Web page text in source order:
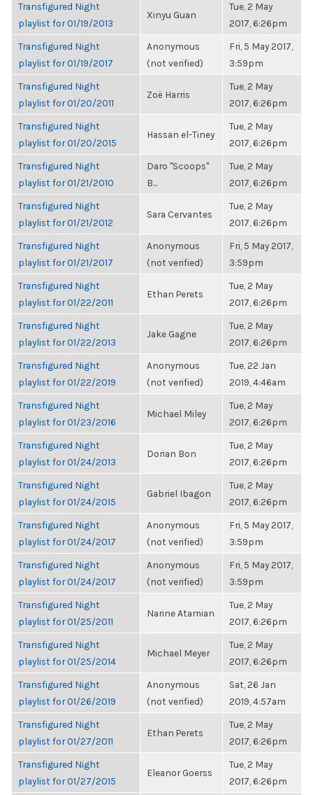
Transfigured Night
playlist for 01/19/2013
Xinyu Guan
Tue, 2 May
2017, 6:26pm
Transfigured Night
playlist for 01/19/2017
Anonymous
(not verified)
Fri, 5 May 2017,
3:59pm
Transfigured Night
playlist for 01/20/2011
Zoë Harris
Tue, 2 May
2017, 6:26pm
Transfigured Night
playlist for 01/20/2015
Hassan el-Tiney
Tue, 2 May
2017, 6:26pm
Transfigured Night
playlist for 01/21/2010
Daro "Scoops"
B...
Tue, 2 May
2017, 6:26pm
Transfigured Night
playlist for 01/21/2012
Sara Cervantes
Tue, 2 May
2017, 6:26pm
Transfigured Night
playlist for 01/21/2017
Anonymous
(not verified)
Fri, 5 May 2017,
3:59pm
Transfigured Night
playlist for 01/22/2011
Ethan Perets
Tue, 2 May
2017, 6:26pm
Transfigured Night
playlist for 01/22/2013
Jake Gagne
Tue, 2 May
2017, 6:26pm
Transfigured Night
playlist for 01/22/2019
Anonymous
(not verified)
Tue, 22 Jan
2019, 4:46am
Transfigured Night
playlist for 01/23/2016
Michael Miley
Tue, 2 May
2017, 6:26pm
Transfigured Night
playlist for 01/24/2013
Dorian Bon
Tue, 2 May
2017, 6:26pm
Transfigured Night
playlist for 01/24/2015
Gabriel Ibagon
Tue, 2 May
2017, 6:26pm
Transfigured Night
playlist for 01/24/2017
Anonymous
(not verified)
Fri, 5 May 2017,
3:59pm
Transfigured Night
playlist for 01/24/2017
Anonymous
(not verified)
Fri, 5 May 2017,
3:59pm
Transfigured Night
playlist for 01/25/2011
Narine Atamian
Tue, 2 May
2017, 6:26pm
Transfigured Night
playlist for 01/25/2014
Michael Meyer
Tue, 2 May
2017, 6:26pm
Transfigured Night
playlist for 01/26/2019
Anonymous
(not verified)
Sat, 26 Jan
2019, 4:57am
Transfigured Night
playlist for 01/27/2011
Ethan Perets
Tue, 2 May
2017, 6:26pm
Transfigured Night
playlist for 01/27/2015
Eleanor Goerss
Tue, 2 May
2017, 6:26pm